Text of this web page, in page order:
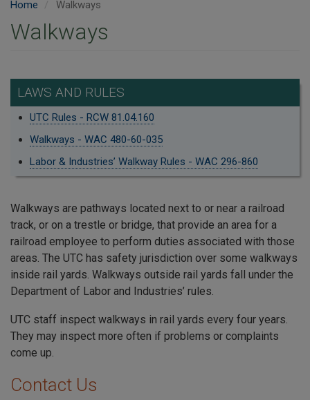
Home Walkways
Walkways
LAWS AND RULES
UTC Rules - RCW 81.04.160
Walkways - WAC 480-60-035
Labor & Industries’ Walkway Rules - WAC 296-860
Walkways are pathways located next to or near a railroad
track, or on a trestle or bridge, that provide an area for a
railroad employee to perform duties associated with those
areas. The UTC has safety jurisdiction over some walkways
inside rail yards. Walkways outside rail yards fall under the
Department of Labor and Industries’ rules.
UTC staff inspect walkways in rail yards every four years.
They may inspect more often if problems or complaints
come up.
Contact Us